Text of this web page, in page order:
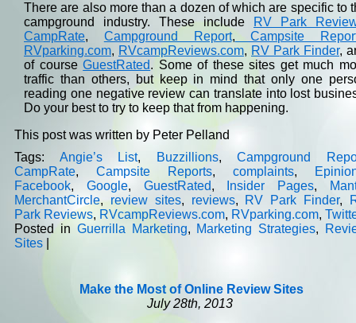
There are also more than a dozen of which are specific to
campground industry. These include
RV Park
CampRate, Campground Report, Campsite
RVparking.com, RVcampReviews.com, RV Park Finder,
of courseGuestRated. Some of these sites get much
traffic than others, but keep in mind that only one
reading one negative review can translate into lost
Do your best to try to keep that from happening.
This post was written by Peter Pelland
Tags: Angie’s List, Buzzillions,Campground
CampRate, Campsite Reports, complaints,
Facebook, Google, GuestRated, Insider Pages,
MerchantCircle, review sites, reviews, RV Park Finder,
Park Reviews, RVcampReviews.com, RVparking.com,
Posted in Guerrilla Marketing, Marketing Strategies,
Sites
Make the Most of Online Review Sites
July 28th, 2013